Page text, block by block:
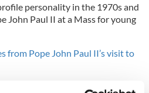
personality in the 1970s and
John Paul II at a Mass for young
from Pope John Paul II’s visit to